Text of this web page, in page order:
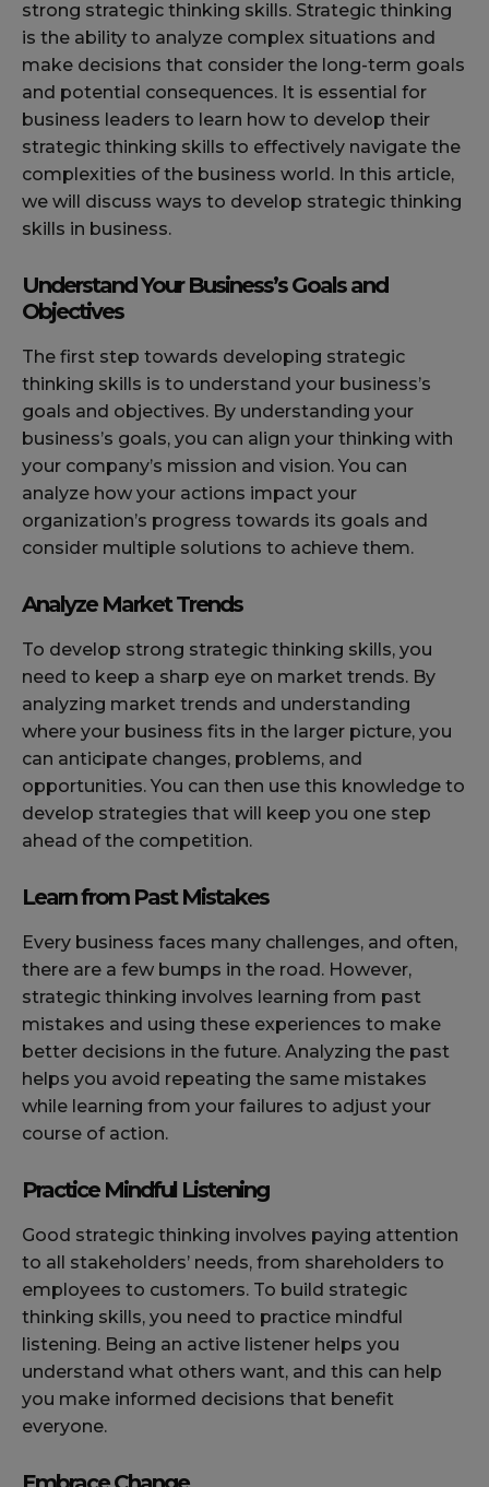
strong strategic thinking skills. Strategic thinking
is the ability to analyze complex situations and
make decisions that consider the long-term goals
and potential consequences. It is essential for
business leaders to learn how to develop their
strategic thinking skills to effectively navigate the
complexities of the business world. In this article,
we will discuss ways to develop strategic thinking
skills in business.
Understand Your Business’s Goals and
Objectives
The first step towards developing strategic
thinking skills is to understand your business’s
goals and objectives. By understanding your
business’s goals, you can align your thinking with
your company’s mission and vision. You can
analyze how your actions impact your
organization’s progress towards its goals and
consider multiple solutions to achieve them.
Analyze Market Trends
To develop strong strategic thinking skills, you
need to keep a sharp eye on market trends. By
analyzing market trends and understanding
where your business fits in the larger picture, you
can anticipate changes, problems, and
opportunities. You can then use this knowledge to
develop strategies that will keep you one step
ahead of the competition.
Learn from Past Mistakes
Every business faces many challenges, and often,
there are a few bumps in the road. However,
strategic thinking involves learning from past
mistakes and using these experiences to make
better decisions in the future. Analyzing the past
helps you avoid repeating the same mistakes
while learning from your failures to adjust your
course of action.
Practice Mindful Listening
Good strategic thinking involves paying attention
to all stakeholders’ needs, from shareholders to
employees to customers. To build strategic
thinking skills, you need to practice mindful
listening. Being an active listener helps you
understand what others want, and this can help
you make informed decisions that benefit
everyone.